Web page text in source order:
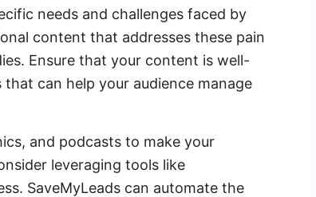
needs and challenges faced by
content that addresses these pain
Ensure that your content is well-
can help your audience manage
and podcasts to make your
leveraging tools like
SaveMyLeads can automate the